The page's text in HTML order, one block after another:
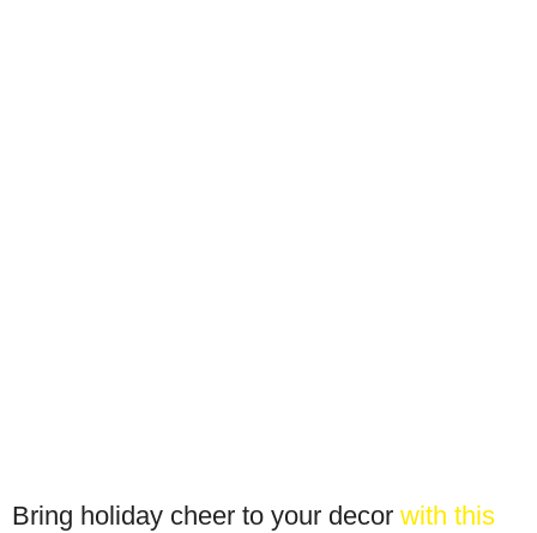
Bring holiday cheer to your decor with this